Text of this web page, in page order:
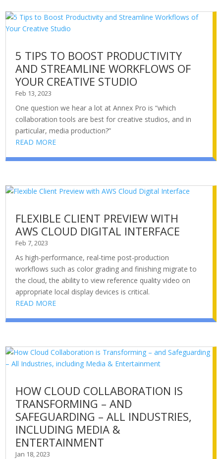
5 TIPS TO BOOST PRODUCTIVITY
AND STREAMLINE WORKFLOWS OF
YOUR CREATIVE STUDIO
Feb 13, 2023
One question we hear a lot at Annex Pro is “which
collaboration tools are best for creative studios, and in
particular, media production?”
READ MORE
FLEXIBLE CLIENT PREVIEW WITH
AWS CLOUD DIGITAL INTERFACE
Feb 7, 2023
As high-performance, real-time post-production
workflows such as color grading and finishing migrate to
the cloud, the ability to view reference quality video on
appropriate local display devices is critical.
READ MORE
HOW CLOUD COLLABORATION IS
TRANSFORMING – AND
SAFEGUARDING – ALL INDUSTRIES,
INCLUDING MEDIA &
ENTERTAINMENT
Jan 18, 2023